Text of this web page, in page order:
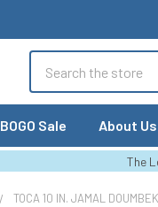
BOGO Sale About Us
The
TOCA 10 IN. JAMAL DOUMBEK